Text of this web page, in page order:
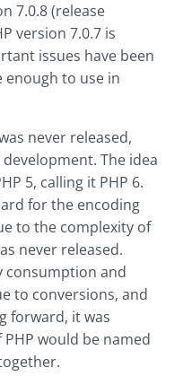
7.0.8 (release
version 7.0.7 is
issues have been
enough to use in
never released,
The idea
5, calling it PHP 6.
for the encoding
to the complexity of
never released.
consumption and
to conversions, and
forward, it was
would be named